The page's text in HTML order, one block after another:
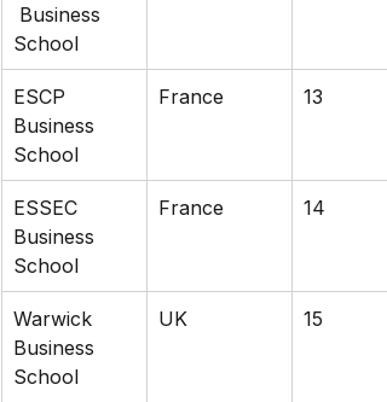
Business
School
ESCP
Business
School
France 13
ESSEC
Business
School
France 14
Warwick
Business
School
UK 15